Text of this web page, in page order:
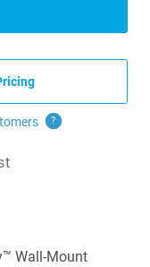
Wall-Mount
?